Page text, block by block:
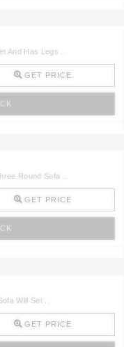
And Has Legs ..
GET PRICE
Round Sofa ..
GET PRICE
Will Set ..
GET PRICE